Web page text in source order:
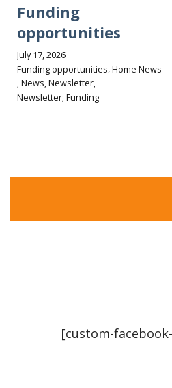
Funding
opportunities
July 17, 2026
Funding opportunities,Home News
,News,Newsletter,
Newsletter; Funding
[custom-